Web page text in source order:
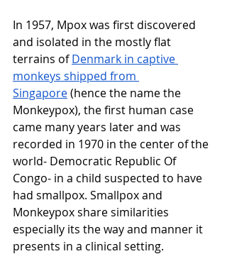
In 1957, Mpox was first discovered
and isolated in the mostly flat
terrains of Denmark in captive
monkeys shipped from
Singapore (hence the name the
Monkeypox), the first human case
came many years later and was
recorded in 1970 in the center of the
world- Democratic Republic Of
Congo- in a child suspected to have
had smallpox. Smallpox and
Monkeypox share similarities
especially its the way and manner it
presents in a clinical setting.